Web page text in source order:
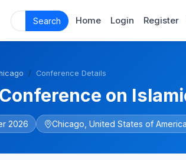
Search Home Login Register
Conference Details
on
2026 Chicago, United States of America